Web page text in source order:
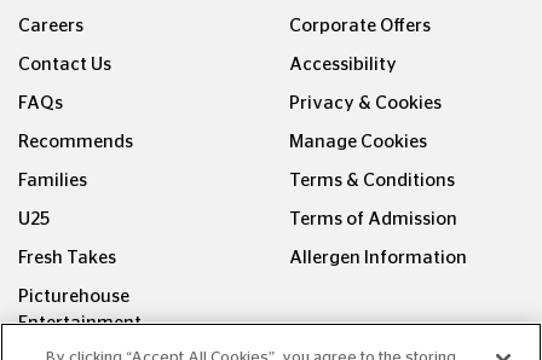
Careers
Contact Us
FAQs
Recommends
Families
U25
Fresh Takes
Picturehouse
Entertainment
Corporate Offers
Accessibility
Privacy & Cookies
Manage Cookies
Terms & Conditions
Terms of Admission
Allergen Information